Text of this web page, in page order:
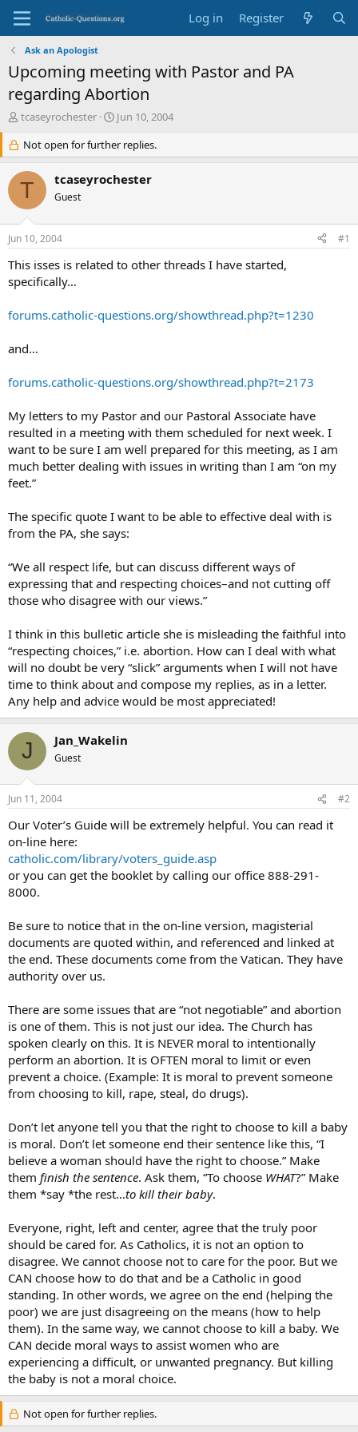
Log in Register
Ask an Apologist
Upcoming meeting with Pastor and PA
regarding Abortion
T
e
a
d
r
t
e
r
tcaseyrochester
S
a
r
d
Jun 10, 2004
Not open for further replies.
T tcaseyrochester
Guest
Jun 10, 2004 #1
This isses is related to other threads I have started,
specifically…
forums.catholic-questions.org/showthread.php?t=1230
and…
forums.catholic-questions.org/showthread.php?t=2173
My letters to my Pastor and our Pastoral Associate have
resulted in a meeting with them scheduled for next week. I
want to be sure I am well prepared for this meeting, as I am
much better dealing with issues in writing than I am “on my
feet.”
The specific quote I want to be able to effective deal with is
from the PA, she says:
“We all respect life, but can discuss different ways of
expressing that and respecting choices–and not cutting off
those who disagree with our views.”
I think in this bulletic article she is misleading the faithful into
“respecting choices,” i.e. abortion. How can I deal with what
will no doubt be very “slick” arguments when I will not have
time to think about and compose my replies, as in a letter.
Any help and advice would be most appreciated!
J Jan_Wakelin
Guest
Jun 11, 2004 #2
Our Voter’s Guide will be extremely helpful. You can read it
on-line here:
catholic.com/library/voters_guide.asp
or you can get the booklet by calling our office 888-291-
8000.
Be sure to notice that in the on-line version, magisterial
documents are quoted within, and referenced and linked at
the end. These documents come from the Vatican. They have
authority over us.
There are some issues that are “not negotiable” and abortion
is one of them. This is not just our idea. The Church has
spoken clearly on this. It is NEVER moral to intentionally
perform an abortion. It is OFTEN moral to limit or even
prevent a choice. (Example: It is moral to prevent someone
from choosing to kill, rape, steal, do drugs).
Don’t let anyone tell you that the right to choose to kill a baby
is moral. Don’t let someone end their sentence like this, “I
believe a woman should have the right to choose.” Make
them finish the sentence. Ask them, “To choose WHAT?” Make
them *say *the rest…to kill their baby.
Everyone, right, left and center, agree that the truly poor
should be cared for. As Catholics, it is not an option to
disagree. We cannot choose not to care for the poor. But we
CAN choose how to do that and be a Catholic in good
standing. In other words, we agree on the end (helping the
poor) we are just disagreeing on the means (how to help
them). In the same way, we cannot choose to kill a baby. We
CAN decide moral ways to assist women who are
experiencing a difficult, or unwanted pregnancy. But killing
the baby is not a moral choice.
Not open for further replies.